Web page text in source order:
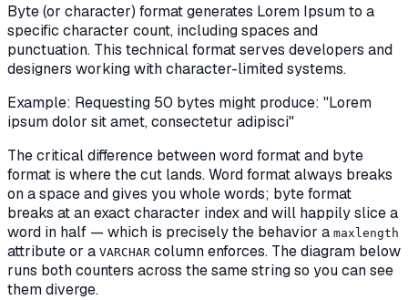
Byte (or character) format generates Lorem Ipsum to a
specific character count, including spaces and
punctuation. This technical format serves developers and
designers working with character-limited systems.
Example: Requesting 50 bytes might produce: "Lorem
ipsum dolor sit amet, consectetur adipisci"
The critical difference between word format and byte
format is where the cut lands. Word format always breaks
on a space and gives you whole words; byte format
breaks at an exact character index and will happily slice a
word in half — which is precisely the behavior a maxlength
attribute or a VARCHAR column enforces. The diagram below
runs both counters across the same string so you can see
them diverge.